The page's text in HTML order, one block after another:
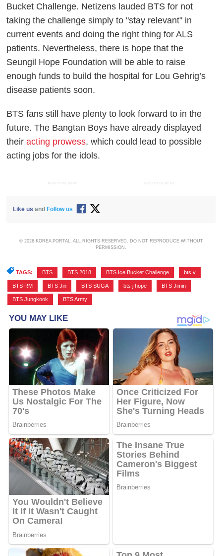
Bucket Challenge. Netizens lauded BTS for not
taking the challenge simply to "stay relevant" in
current events and doing the right thing for ALS
patients. Nevertheless, there is hope that the
Seungil Hope Foundation will be able to raise
enough funds to build the hospital for Lou Gehrig’s
disease patients soon.
BTS fans still have plenty to look forward to in the
future. The Bangtan Boys have already displayed
theiracting prowess, which could lead to possible
acting jobs for the idols.
ADVERTISEMENT ADVERTISEMENT
Like us andFollow us
© 2026 KOREA PORTAL, ALL RIGHTS RESERVED. DO NOT REPRODUCE WITHOUT
PERMISSION.
TAGS: BTS BTS 2018 BTS Ice Bucket Challenge bts v
BTS RM BTS Jin BTS SUGA bts j hope BTS Jimin
BTS Jungkook BTS Army